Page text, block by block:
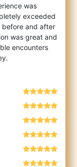
was
exceeded
before and after
was great and
encounters